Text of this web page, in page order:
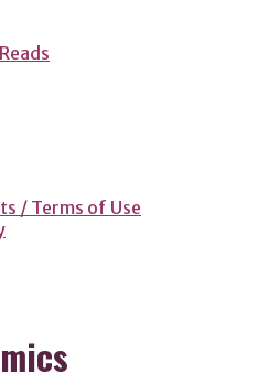
/ Terms of Use